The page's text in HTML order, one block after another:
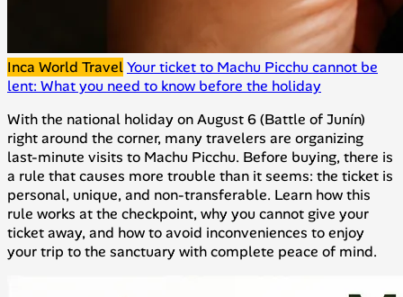
Inca World TravelYour ticket to Machu Picchu cannot be
lent: What you need to know before the holiday
With the national holiday on August 6 (Battle of Junín)
right around the corner, many travelers are organizing
last-minute visits to Machu Picchu. Before buying, there is
a rule that causes more trouble than it seems: the ticket is
personal, unique, and non-transferable. Learn how this
rule works at the checkpoint, why you cannot give your
ticket away, and how to avoid inconveniences to enjoy
your trip to the sanctuary with complete peace of mind.